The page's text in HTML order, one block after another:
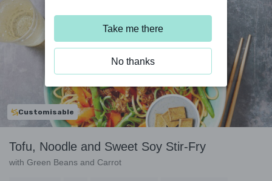
Customisable
Tofu, Noodle and Sweet Soy Stir-Fry
with Green Beans and Carrot
Take me there
No thanks